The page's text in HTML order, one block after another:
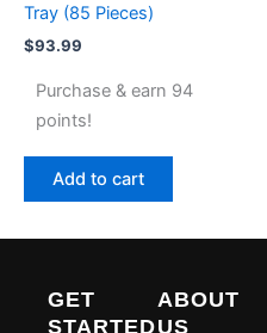
Tray (85 Pieces)
$93.99
Purchase & earn 94
points!
Add to cart
GET
STARTED
ABOUT
US